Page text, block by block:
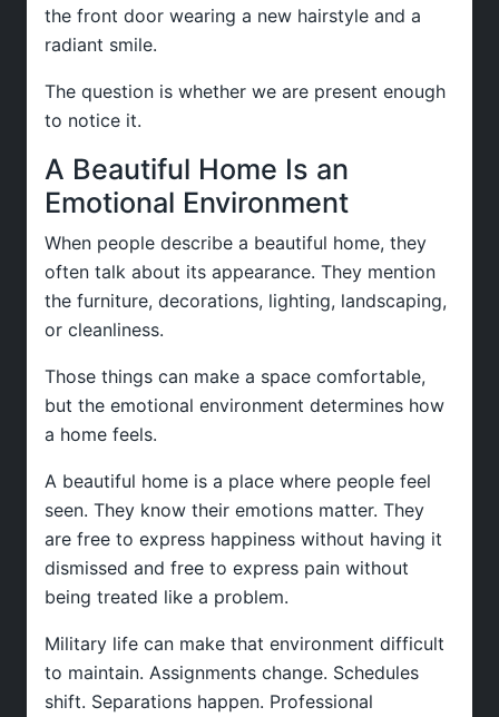
the front door wearing a new hairstyle and a
radiant smile.
The question is whether we are present enough
to notice it.
A Beautiful Home Is an
Emotional Environment
When people describe a beautiful home, they
often talk about its appearance. They mention
the furniture, decorations, lighting, landscaping,
or cleanliness.
Those things can make a space comfortable,
but the emotional environment determines how
a home feels.
A beautiful home is a place where people feel
seen. They know their emotions matter. They
are free to express happiness without having it
dismissed and free to express pain without
being treated like a problem.
Military life can make that environment difficult
to maintain. Assignments change. Schedules
shift. Separations happen. Professional